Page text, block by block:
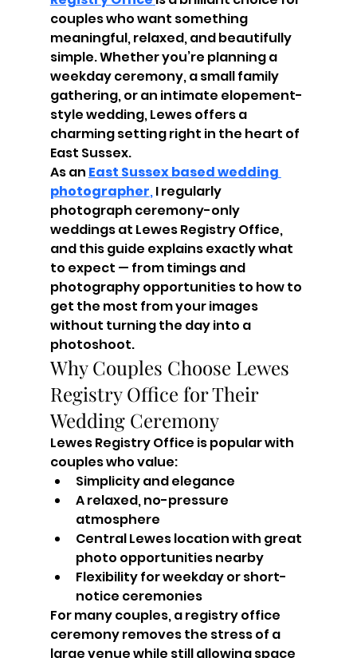
couples who want something
meaningful, relaxed, and beautifully
simple. Whether you’re planning a
weekday ceremony, a small family
gathering, or an intimate elopement-
style wedding, Lewes offers a
charming setting right in the heart of
East Sussex.
As an East Sussex based wedding
photographer, I regularly
photograph ceremony-only
weddings at Lewes Registry Office,
and this guide explains exactly what
to expect — from timings and
photography opportunities to how to
get the most from your images
without turning the day into a
photoshoot.
Why Couples Choose Lewes
Registry Office for Their
Wedding Ceremony
Lewes Registry Office is popular with
couples who value:
Simplicity and elegance
A relaxed, no-pressure
atmosphere
Central Lewes location with great
photo opportunities nearby
Flexibility for weekday or short-
notice ceremonies
For many couples, a registry office
ceremony removes the stress of a
large venue while still allowing space